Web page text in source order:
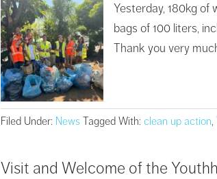
Yesterday, 180kg of
bags of 100 liters,
Thank you very
Filed Under: News Tagged With: clean up action,
Visit and Welcome of the